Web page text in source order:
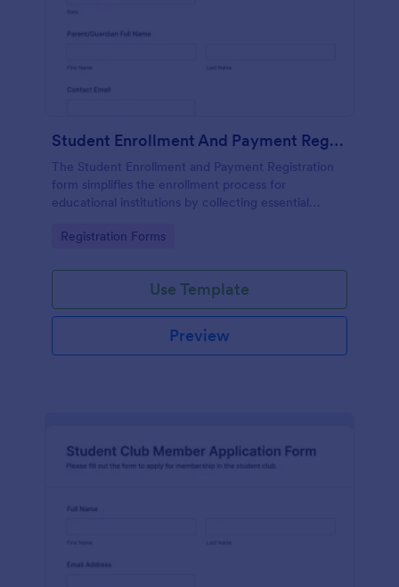
Student Enrollment And Payment Registration
The Student Enrollment and Payment Registration
form simplifies the enrollment process for
educational institutions by collecting essential
seamlessly.
Go to Category:
Registration Forms
Use Template
Preview